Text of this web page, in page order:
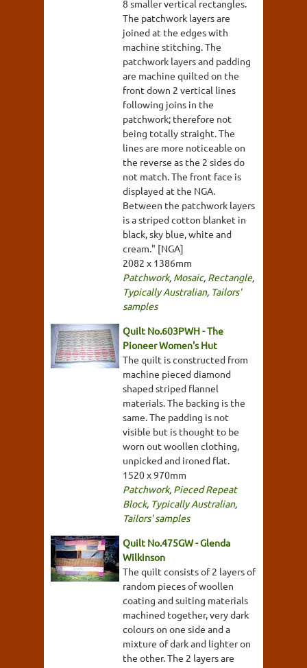
8 smaller vertical rectangles.
The patchwork layers are
joined at the edges with
machine stitching. The
patchwork layers and padding
are machine quilted on the
front down 2 vertical lines
following joins in the
patchwork; therefore not
being totally straight. The
lines are more noticeable on
the reverse as the 2 sides do
not match. The front face is
displayed at the NGA.
Between the patchwork layers
is a striped cotton blanket in
black, sky blue, white and
cream." [NGA]
2082 x 1386mm
Patchwork, Mosaic, Rectangle,
Typically Australian, Tailors'
samples
Quilt No.603PWH - The
Pioneer Women's Hut
The quilt is constructed from
machine pieced diamond
shaped striped flannel
materials. The backing is the
same. The padding is not
visible but is thought to be
worn out woollen clothing,
unpicked and ironed flat.
1520 x 970mm
Patchwork, Pieced Repeat
Block, Typically Australian,
Tailors' samples
Quilt No.475GW - Glenda
Wilkinson
The quilt consists of 2 layers of
random pieces of woollen
coating and suiting materials
machined together, very dark
colours on one side and a
mixture of dark and lighter on
the other. The 2 layers are